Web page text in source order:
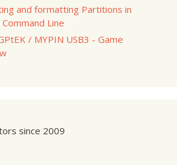
and formatting Partitions in
Line
/ MYPIN USB3 - Game
since 2009